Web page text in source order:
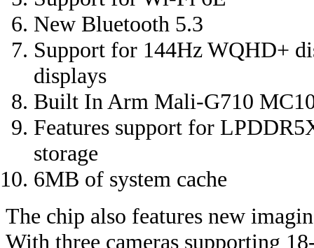
New Bluetooth 5.3
Support for 144Hz WQHD+
displays
Built In Arm Mali-G710
Features support for
storage
6MB of system cache
The chip also features new
With three cameras supporting